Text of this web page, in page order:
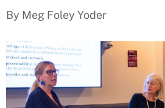
By Meg Foley Yoder